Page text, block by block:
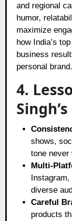
and regional
humor,
maximize
how India’s
business
personal brand.
4.
shows,
tone never
Multi-
Instagram,
diverse
Careful
products